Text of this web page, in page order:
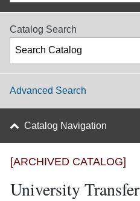
Catalog Search
Advanced Search
Catalog Navigation
[ARCHIVED CATALOG]
University Transfer